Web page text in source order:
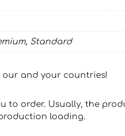
Standard
our and your countries!
to order. Usually, the
loading.